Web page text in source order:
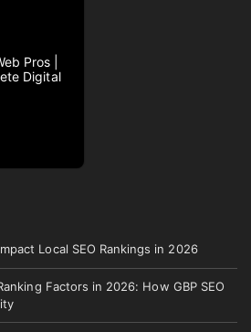
Pros |
Digital
Local SEO Rankings in 2026
Factors in 2026: How GBP SEO